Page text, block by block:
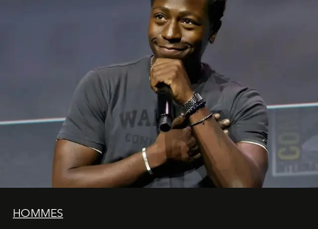
HOMMES